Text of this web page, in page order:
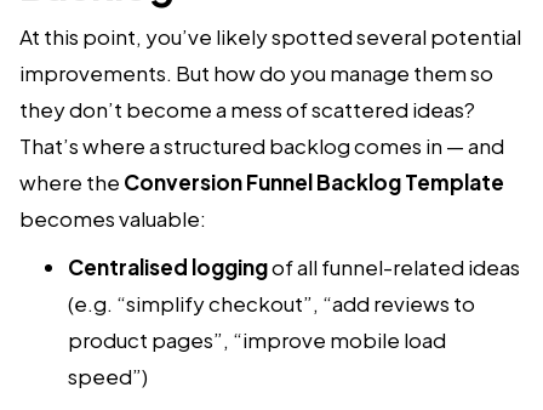
At this point, you’ve likely spotted several potential
improvements. But how do you manage them so
they don’t become a mess of scattered ideas?
That’s where a structured backlog comes in — and
where the Conversion Funnel Backlog Template
becomes valuable:
Centralised loggingof all funnel-related ideas
(e.g. “simplify checkout”, “add reviews to
product pages”, “improve mobile load
speed”)